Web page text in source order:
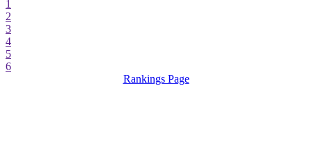
1
2
3
4
5
6
Rankings Page